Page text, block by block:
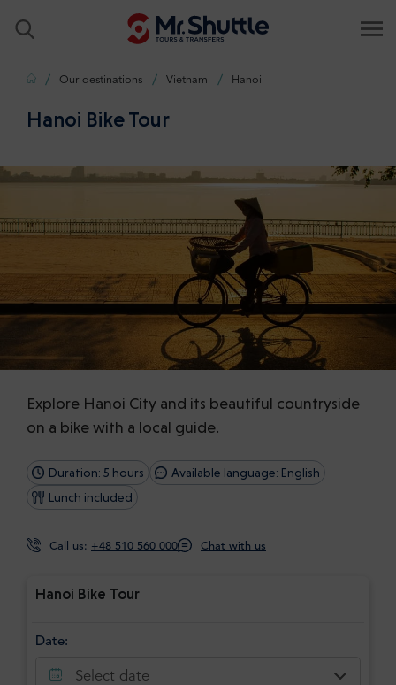
HomeOur destinations Vietnam Hanoi
Hanoi Bike Tour
Explore Hanoi City and its beautiful countryside
on a bike with a local guide.
Duration: 5 hours
Available language: English
Lunch included
Call us: +48 510 560 000 Chat with us
Hanoi Bike Tour
Date:
Select date